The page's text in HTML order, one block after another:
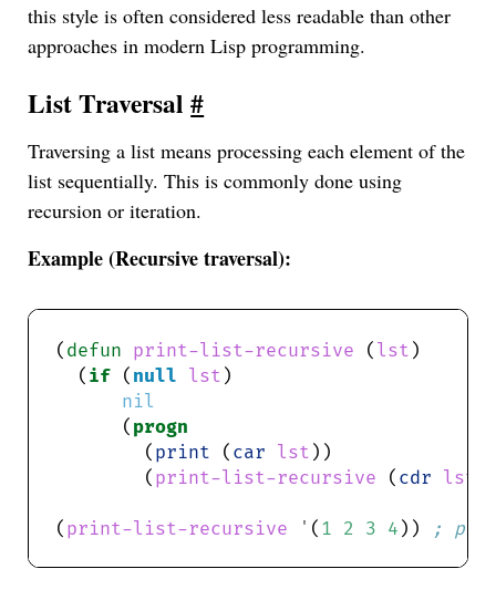
this style is often considered less readable than other
approaches in modern Lisp programming.
List Traversal#
Traversing a list means processing each element of the
list sequentially. This is commonly done using
recursion or iteration.
Example (Recursive traversal):
( defun print-list-recursive ( lst
  (
if ( null lst
nil
      (
progn
        (
print ( car lst
        (
print-list-recursive ( cdr lst
( print-list-recursive ' ( 1 2 3 4 )) ;